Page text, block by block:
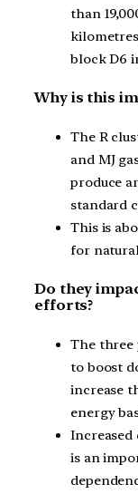
than
block D6
Why is this
The R
and MJ
produce
standard
This is
for
Do they
efforts?
The three
to boost
increase
energy
Increased
is an